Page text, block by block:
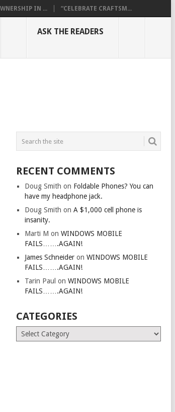
IN ... “CELEBRATE CRAFTSM...
ASK THE READERS
RECENT COMMENTS
Doug Smith on Foldable Phones? You can
have my headphone jack.
Doug Smith onA $1,000 cell phone is
insanity.
Marti M onWINDOWS MOBILE
FAILS…….AGAIN!
James Schneider onWINDOWS MOBILE
FAILS…….AGAIN!
Tarin Paul onWINDOWS MOBILE
FAILS…….AGAIN!
CATEGORIES
Categories